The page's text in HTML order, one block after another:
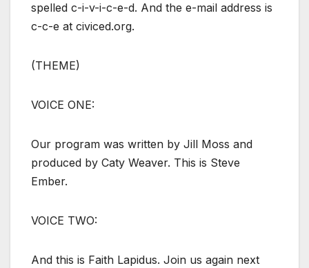
spelled c-i-v-i-c-e-d. And the e-mail address is
c-c-e at civiced.org.
(THEME)
VOICE ONE:
Our program was written by Jill Moss and
produced by Caty Weaver. This is Steve
Ember.
VOICE TWO:
And this is Faith Lapidus. Join us again next